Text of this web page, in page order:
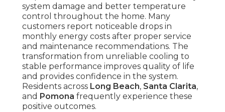
system damage and better temperature
control throughout the home. Many
customers report noticeable drops in
monthly energy costs after proper service
and maintenance recommendations. The
transformation from unreliable cooling to
stable performance improves quality of life
and provides confidence in the system.
Residents across Long Beach, Santa Clarita,
and Pomona frequently experience these
positive outcomes.